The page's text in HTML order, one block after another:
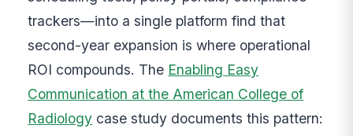
trackers—into a single platform find that
second-year expansion is where operational
ROI compounds. The Enabling Easy
Communication at the American College of
Radiology case study documents this pattern: